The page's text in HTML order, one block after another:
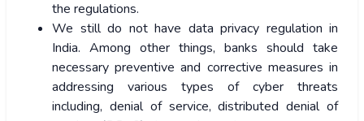
the regulations.
We still do not have data privacy regulation in
India. Among other things, banks should take
necessary preventive and corrective measures in
addressing various types of cyber threats
including, denial of service, distributed denial of